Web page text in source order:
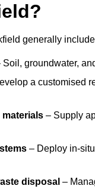
generally
Soil, groundwater,
a customised
materials – Supply
– Deploy in-
disposal –